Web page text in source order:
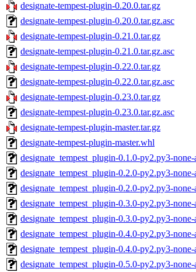
designate-tempest-plugin-0.20.0.tar.gz
designate-tempest-plugin-0.20.0.tar.gz.asc
designate-tempest-plugin-0.21.0.tar.gz
designate-tempest-plugin-0.21.0.tar.gz.asc
designate-tempest-plugin-0.22.0.tar.gz
designate-tempest-plugin-0.22.0.tar.gz.asc
designate-tempest-plugin-0.23.0.tar.gz
designate-tempest-plugin-0.23.0.tar.gz.asc
designate-tempest-plugin-master.tar.gz
designate-tempest-plugin-master.whl
designate_tempest_plugin-0.1.0-py2.py3-
designate_tempest_plugin-0.2.0-py2.py3-
designate_tempest_plugin-0.2.0-py2.py3-
designate_tempest_plugin-0.3.0-py2.py3-
designate_tempest_plugin-0.3.0-py2.py3-
designate_tempest_plugin-0.4.0-py2.py3-
designate_tempest_plugin-0.4.0-py2.py3-
designate_tempest_plugin-0.5.0-py2.py3-